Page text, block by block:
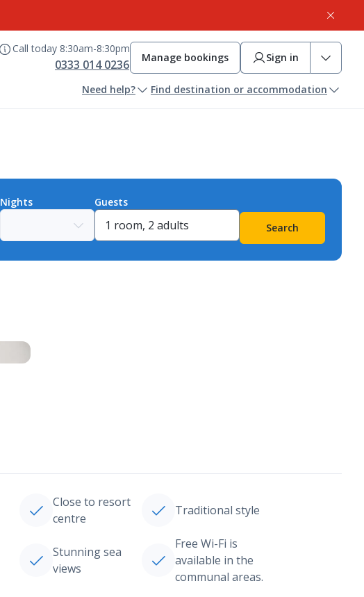
Call today 8:30am-8:30pm
0333 014 0236 Manage bookings Sign in
Need help? Find destination or accommodation
Nights
Guests
Search
Close to resort
centre
Traditional style
Stunning sea
views
Free Wi-Fi is
available in the
communal areas.